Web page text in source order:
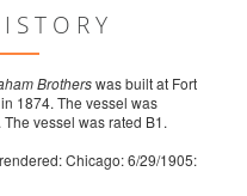
Brotherswas built at Fort
1874. The vessel was
vessel was rated B1.
Chicago: 6/29/1905: